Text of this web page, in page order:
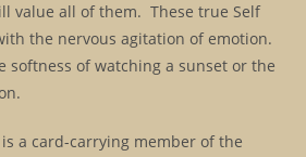
value all of them. These true Self
the nervous agitation of emotion.
softness of watching a sunset or the
a card-carrying member of the